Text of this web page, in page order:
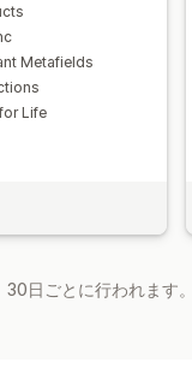
Metafields
Life
日ごとに行われます。